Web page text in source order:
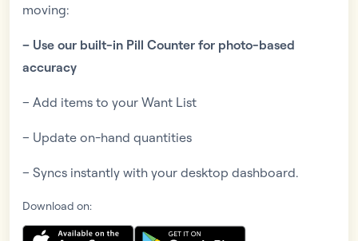
moving:
– Use our built-in Pill Counter for photo-based
accuracy
– Add items to your Want List
– Update on-hand quantities
– Syncs instantly with your desktop dashboard.
Download on: